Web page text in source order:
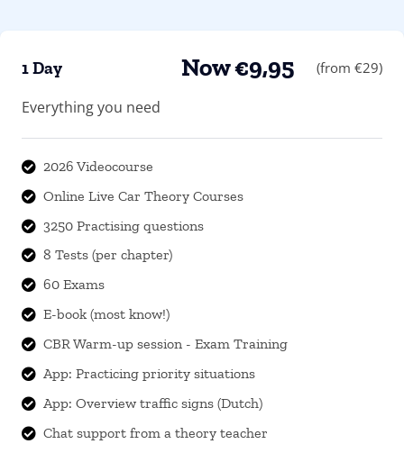
1 Day Now €9,95 (from €29)
Everything you need
 2026 Videocourse
 Online Live Car Theory Courses
 3250 Practising questions
 8 Tests (per chapter)
 60 Exams
 E-book (most know!)
 CBR Warm-up session - Exam Training
 App: Practicing priority situations
 App: Overview traffic signs (Dutch)
 Chat support from a theory teacher